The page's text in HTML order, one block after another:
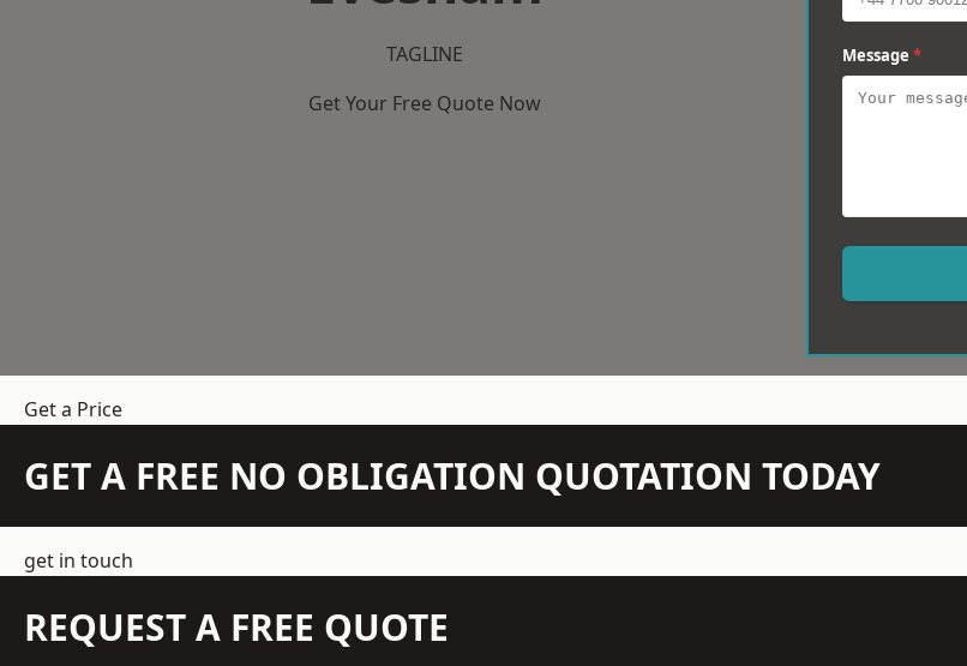
TAGLINE
Get Your Free Quote Now
Message *
Get a Price
GET A FREE NO OBLIGATION QUOTATION TODAY
get in touch
REQUEST A FREE QUOTE